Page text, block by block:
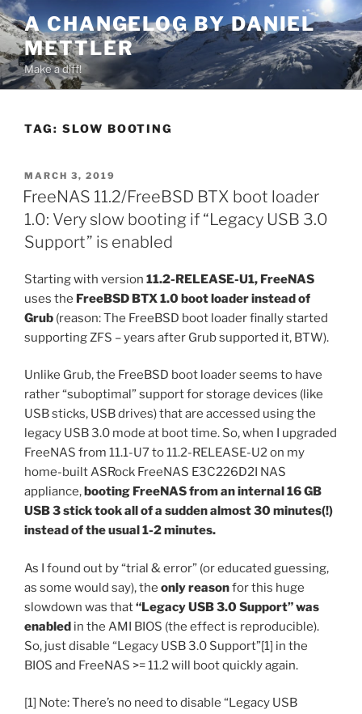
Skip
to
content
A CHANGELOG BY DANIEL
METTLER
Make a diff!
TAG: SLOW BOOTING
POSTED
ON
MARCH 3, 2019
FreeNAS 11.2/FreeBSD BTX boot loader
1.0: Very slow booting if “Legacy USB 3.0
Support” is enabled
Starting with version 11.2-RELEASE-U1, FreeNAS
uses the FreeBSD BTX 1.0 boot loader instead of
Grub (reason: The FreeBSD boot loader finally started
supporting ZFS – years after Grub supported it, BTW).
Unlike Grub, the FreeBSD boot loader seems to have
rather “suboptimal” support for storage devices (like
USB sticks, USB drives) that are accessed using the
legacy USB 3.0 mode at boot time. So, when I upgraded
FreeNAS from 11.1-U7 to 11.2-RELEASE-U2 on my
home-built ASRock FreeNAS E3C226D2I NAS
appliance,booting FreeNAS from an internal 16 GB
USB 3 stick took all of a sudden almost 30 minutes(!)
instead of the usual 1-2 minutes.
As I found out by “trial & error” (or educated guessing,
as some would say), the only reasonfor this huge
slowdown was that“Legacy USB 3.0 Support” was
enabled in the AMI BIOS (the effect is reproducible).
So, just disable “Legacy USB 3.0 Support”[1] in the
BIOS and FreeNAS >= 11.2 will boot quickly again.
[1] Note: There’s no need to disable “Legacy USB